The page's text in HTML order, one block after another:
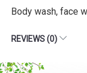
Body wash, face
REVIEWS (0)